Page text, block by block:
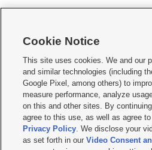
     
Mobile Apps| Newsletter|Advertise|Contact
Privacy Statement Video
Do Not Sell or Share My Data|EEO Public File
KSL FM Radio FCC Public File|KSL AM
Closed Captioning Assistance
Cookie Notice
This site uses cookies. We and our
and similar technologies (including
Google Pixel, among others) to
measure performance, analyze
on this and other sites. By
agree to this use, as well as agree
Privacy Policy. We disclose your
as set forth in ourVideo Consent